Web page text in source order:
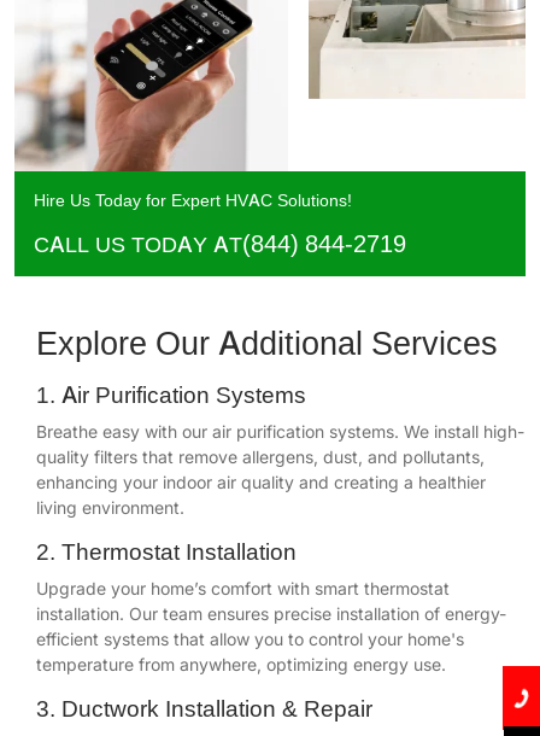
Hire Us Today for Expert HVAC Solutions!
CALL US TODAY AT(844) 844-2719
Explore Our Additional Services
1. Air Purification Systems
Breathe easy with our air purification systems. We install high-
quality filters that remove allergens, dust, and pollutants,
enhancing your indoor air quality and creating a healthier
living environment.
2. Thermostat Installation
Upgrade your home’s comfort with smart thermostat
installation. Our team ensures precise installation of energy-
efficient systems that allow you to control your home's
temperature from anywhere, optimizing energy use.
3. Ductwork Installation & Repair